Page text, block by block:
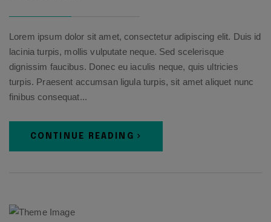
Lorem ipsum dolor sit amet, consectetur adipiscing elit. Duis id
lacinia turpis, mollis vulputate neque. Sed scelerisque
dignissim faucibus. Donec eu iaculis neque, quis ultricies
turpis. Praesent accumsan ligula turpis, sit amet aliquet nunc
finibus consequat...
CONTINUE READING